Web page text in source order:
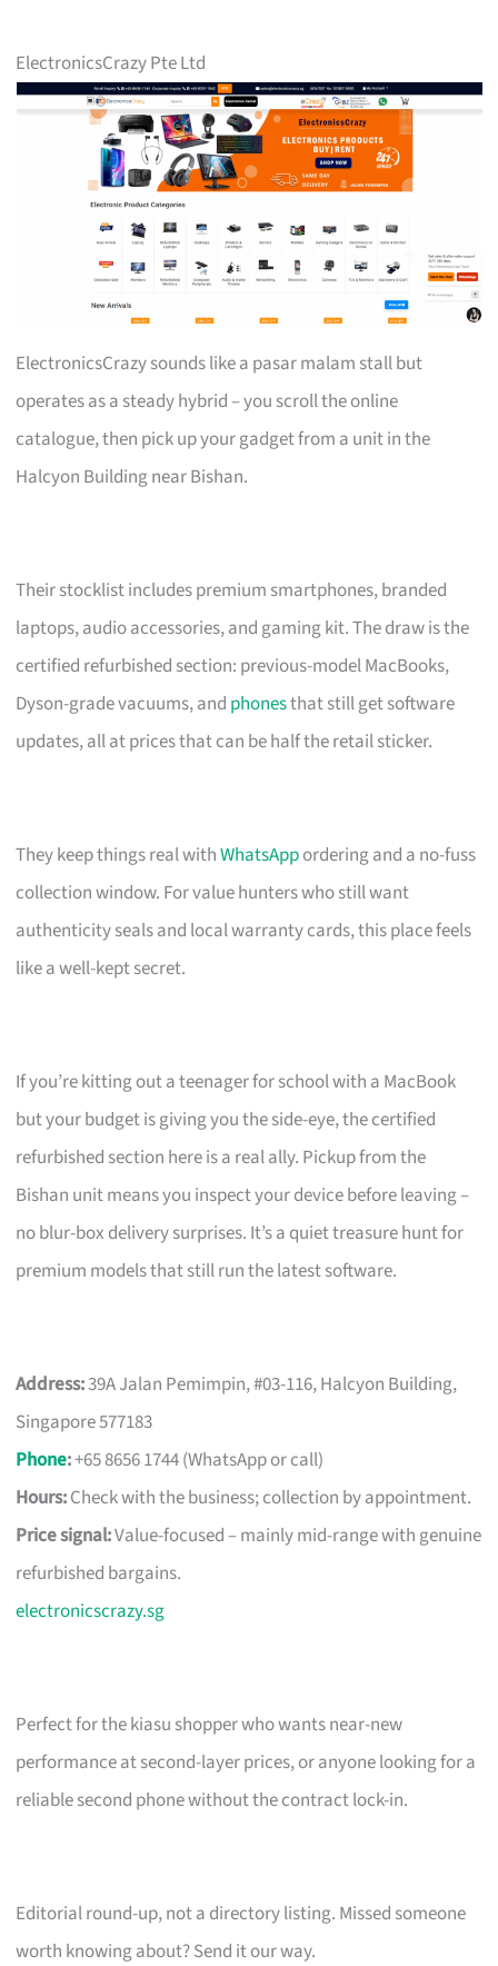
ElectronicsCrazy Pte Ltd
ElectronicsCrazy sounds like a pasar malam stall but
operates as a steady hybrid – you scroll the online
catalogue, then pick up your gadget from a unit in the
Halcyon Building near Bishan.
Their stocklist includes premium smartphones, branded
laptops, audio accessories, and gaming kit. The draw is the
certified refurbished section: previous-model MacBooks,
Dyson-grade vacuums, and phonesthat still get software
updates, all at prices that can be half the retail sticker.
They keep things real withWhatsAppordering and a no-fuss
collection window. For value hunters who still want
authenticity seals and local warranty cards, this place feels
like a well-kept secret.
If you’re kitting out a teenager for school with a MacBook
but your budget is giving you the side-eye, the certified
refurbished section here is a real ally. Pickup from the
Bishan unit means you inspect your device before leaving –
no blur-box delivery surprises. It’s a quiet treasure hunt for
premium models that still run the latest software.
Address:39A Jalan Pemimpin, #03-116, Halcyon Building,
Singapore 577183
Phone:+65 8656 1744 (WhatsApp or call)
Hours:Check with the business; collection by appointment.
Price signal:Value-focused – mainly mid-range with genuine
refurbished bargains.
electronicscrazy.sg
Perfect for the kiasu shopper who wants near-new
performance at second-layer prices, or anyone looking for a
reliable second phone without the contract lock-in.
Editorial round-up, not a directory listing. Missed someone
worth knowing about? Send it our way.